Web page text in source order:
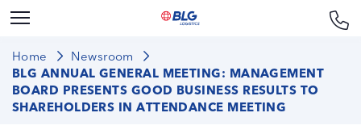
Home
Newsroom
BLG ANNUAL GENERAL MEETING: MANAGEMENT
BOARD PRESENTS GOOD BUSINESS RESULTS TO
SHAREHOLDERS IN ATTENDANCE MEETING